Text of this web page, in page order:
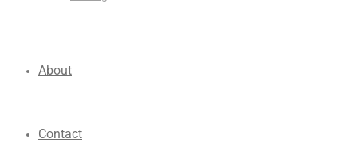
About
Contact